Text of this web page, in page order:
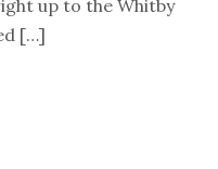
up to the Whitby
[…]